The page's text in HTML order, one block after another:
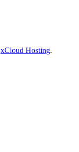
xCloud Hosting.